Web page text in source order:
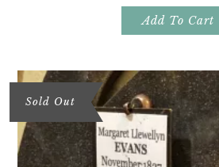
Add To Cart
Sold Out